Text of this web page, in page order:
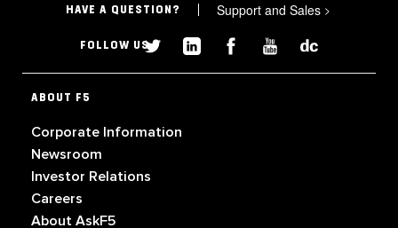
HAVE A QUESTION? Support and Sales >
FOLLOW US
ABOUT F5
Corporate Information
Newsroom
Investor Relations
Careers
About AskF5